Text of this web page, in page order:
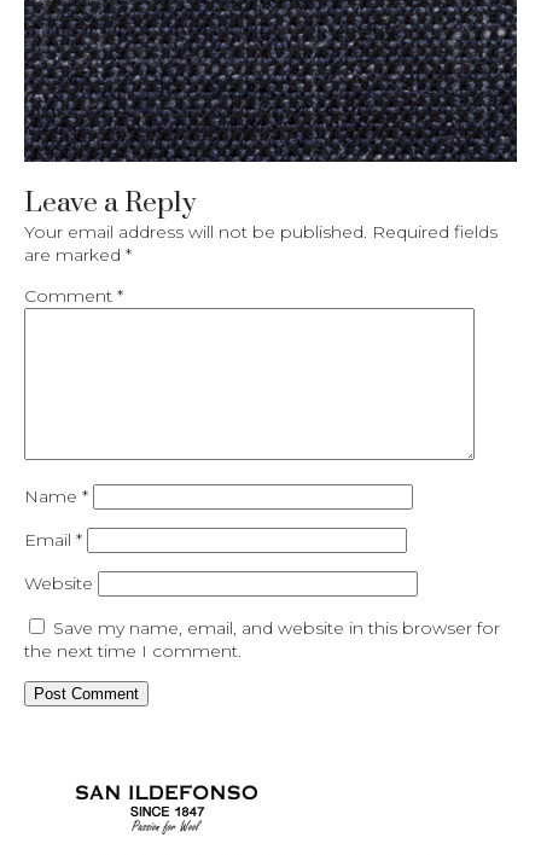
Leave a Reply
Your email address will not be published. Required fields
are marked *
Comment *
Name *
Email *
Website
Save my name, email, and website in this browser for
the next time I comment.